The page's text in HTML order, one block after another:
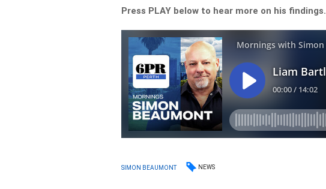
Press PLAY below to hear more on his findings.
SIMON BEAUMONT NEWS